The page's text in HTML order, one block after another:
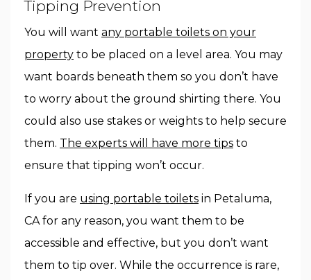
Tipping Prevention
You will want any portable toilets on your
property to be placed on a level area. You may
want boards beneath them so you don’t have
to worry about the ground shirting there. You
could also use stakes or weights to help secure
them. The experts will have more tips to
ensure that tipping won’t occur.
If you are using portable toilets in Petaluma,
CA for any reason, you want them to be
accessible and effective, but you don’t want
them to tip over. While the occurrence is rare,